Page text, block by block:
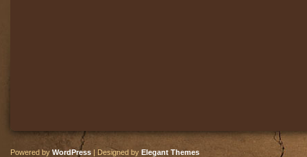
Powered by WordPress | Designed by Elegant Themes